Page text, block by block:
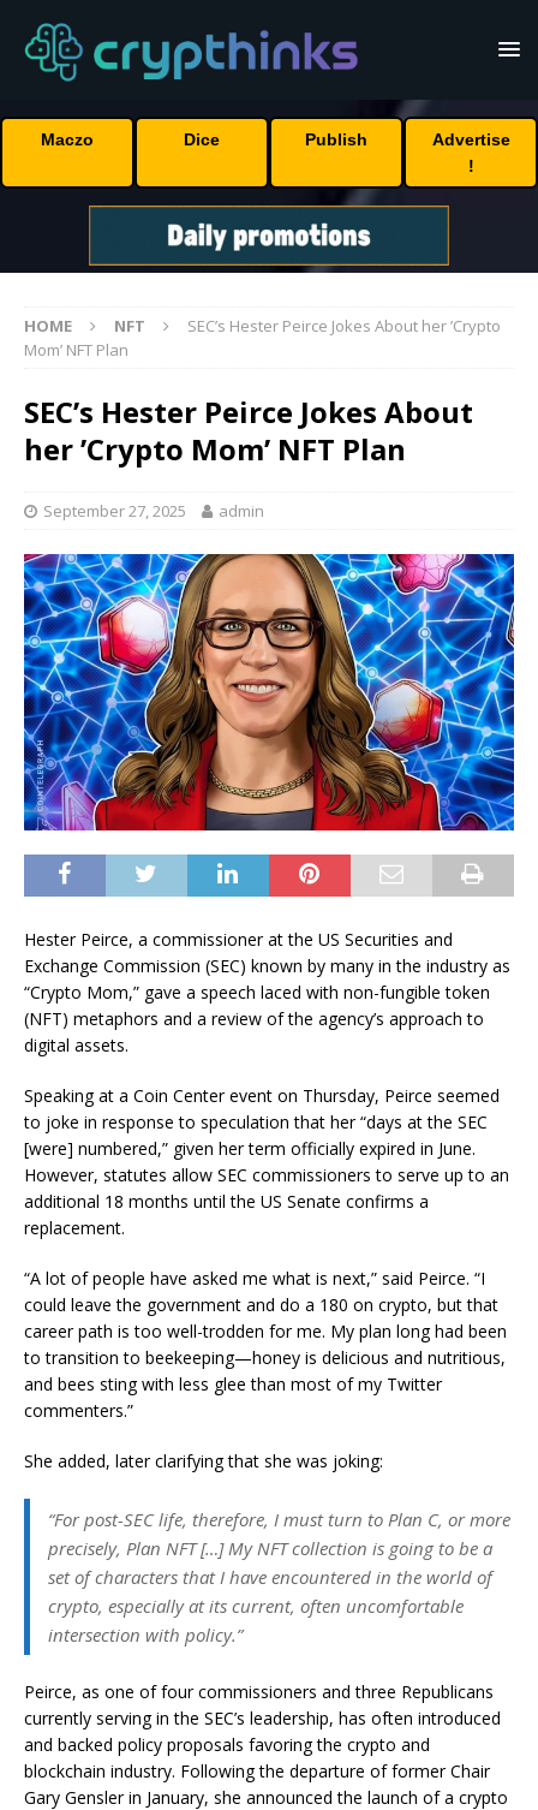
Maczo Dice Publish
Advertise
!
HOME NFT
SEC’s Hester Peirce Jokes About her ’Crypto
Mom’ NFT Plan
SEC’s Hester Peirce Jokes About
her ’Crypto Mom’ NFT Plan
September 27, 2025 admin
Hester Peirce, a commissioner at the US Securities and
Exchange Commission (SEC) known by many in the industry as
“Crypto Mom,” gave a speech laced with non-fungible token
(NFT) metaphors and a review of the agency’s approach to
digital assets.
Speaking at a Coin Center event on Thursday, Peirce seemed
to joke in response to speculation that her “days at the SEC
[were] numbered,” given her term officially expired in June.
However, statutes allow SEC commissioners to serve up to an
additional 18 months until the US Senate confirms a
replacement.
“A lot of people have asked me what is next,” said Peirce. “I
could leave the government and do a 180 on crypto, but that
career path is too well-trodden for me. My plan long had been
to transition to beekeeping—honey is delicious and nutritious,
and bees sting with less glee than most of my Twitter
commenters.”
She added, later clarifying that she was joking:
“For post-SEC life, therefore, I must turn to Plan C, or more
precisely, Plan NFT […] My NFT collection is going to be a
set of characters that I have encountered in the world of
crypto, especially at its current, often uncomfortable
intersection with policy.”
Peirce, as one of four commissioners and three Republicans
currently serving in the SEC’s leadership, has often introduced
and backed policy proposals favoring the crypto and
blockchain industry. Following the departure of former Chair
Gary Gensler in January, she announced the launch of a crypto